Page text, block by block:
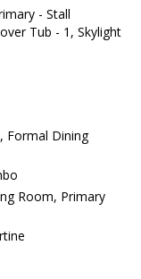
- Stall
Tub - 1, Skylight
Formal Dining
Room, Primary